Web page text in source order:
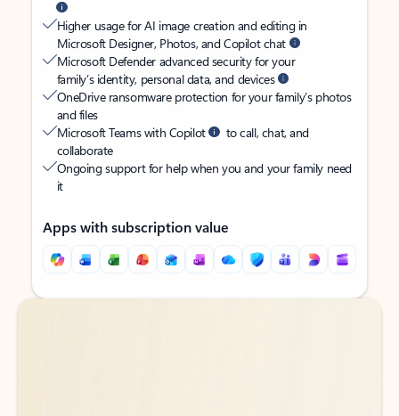
Higher usage for AI image creation and editing in
Microsoft Designer, Photos, and Copilot chat
Microsoft Defender advanced security for your
family’s identity, personal data, and devices
OneDrive ransomware protection for your family’s photos
and files
Microsoft Teams with Copilot
to call, chat, and
collaborate
Ongoing support for help when you and your family need
it
Apps with subscription value
Back to tabs
Back to tabs